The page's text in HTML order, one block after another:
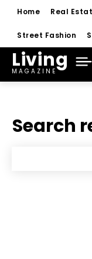
Home Real
Street Fashion
Living
MAGAZINE
Search